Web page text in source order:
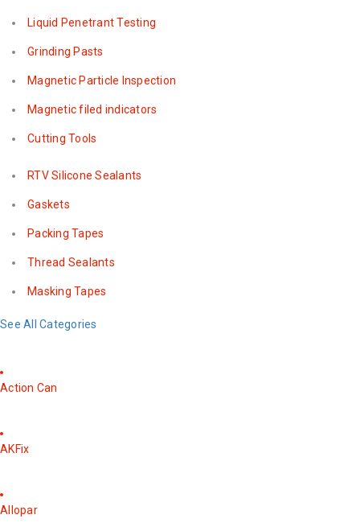
Liquid Penetrant Testing
Grinding Pasts
Magnetic Particle Inspection
Magnetic filed indicators
Cutting Tools
RTV Silicone Sealants
Gaskets
Packing Tapes
Thread Sealants
Masking Tapes
See All Categories
Action Can
AKFix
Allopar